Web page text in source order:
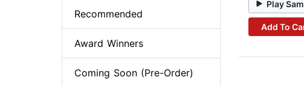
Play
Add To
Recommended
Award Winners
Coming Soon (Pre-Order)